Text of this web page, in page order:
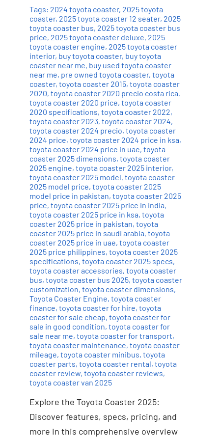
Tags: 2024 toyota coaster, 2025 toyota
coaster, 2025 toyota coaster 12 seater, 2025
toyota coaster bus, 2025 toyota coaster bus
price, 2025 toyota coaster deluxe, 2025
toyota coaster engine, 2025 toyota coaster
interior, buy toyota coaster, buy toyota
coaster near me, buy used toyota coaster
near me, pre owned toyota coaster, toyota
coaster, toyota coaster 2015, toyota coaster
2020, toyota coaster 2020 precio costa rica,
toyota coaster 2020 price, toyota coaster
2020 specifications, toyota coaster 2022,
toyota coaster 2023, toyota coaster 2024,
toyota coaster 2024 precio, toyota coaster
2024 price, toyota coaster 2024 price in ksa,
toyota coaster 2024 price in uae, toyota
coaster 2025 dimensions, toyota coaster
2025 engine, toyota coaster 2025 interior,
toyota coaster 2025 model, toyota coaster
2025 model price, toyota coaster 2025
model price in pakistan, toyota coaster 2025
price, toyota coaster 2025 price in india,
toyota coaster 2025 price in ksa, toyota
coaster 2025 price in pakistan, toyota
coaster 2025 price in saudi arabia, toyota
coaster 2025 price in uae, toyota coaster
2025 price philippines, toyota coaster 2025
specifications, toyota coaster 2025 specs,
toyota coaster accessories, toyota coaster
bus, toyota coaster bus 2025, toyota coaster
customization, toyota coaster dimensions,
Toyota Coaster Engine, toyota coaster
finance, toyota coaster for hire, toyota
coaster for sale cheap, toyota coaster for
sale in good condition, toyota coaster for
sale near me, toyota coaster for transport,
toyota coaster maintenance, toyota coaster
mileage, toyota coaster minibus, toyota
coaster parts, toyota coaster rental, toyota
coaster review, toyota coaster reviews,
toyota coaster van 2025
Explore the Toyota Coaster 2025:
Discover features, specs, pricing, and
more in this comprehensive overview